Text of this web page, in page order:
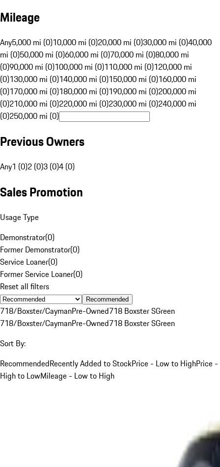
Mileage
Any5,000 mi (0)10,000 mi (0)20,000 mi (0)30,000 mi (0)40,000
mi (0)50,000 mi (0)60,000 mi (0)70,000 mi (0)80,000 mi
(0)90,000 mi (0)100,000 mi (0)110,000 mi (0)120,000 mi
(0)130,000 mi (0)140,000 mi (0)150,000 mi (0)160,000 mi
(0)170,000 mi (0)180,000 mi (0)190,000 mi (0)200,000 mi
(0)210,000 mi (0)220,000 mi (0)230,000 mi (0)240,000 mi
(0)250,000 mi (0)
Previous Owners
Any1 (0)2 (0)3 (0)4 (0)
Sales Promotion
Usage Type
Demonstrator(0)
Former Demonstrator(0)
Service Loaner(0)
Former Service Loaner(0)
Reset all filters
Recommended
718/Boxster/CaymanPre-Owned718 Boxster SGreen
718/Boxster/CaymanPre-Owned718 Boxster SGreen
Sort By:
RecommendedRecently Added to StockPrice - Low to HighPrice -
High to LowMileage - Low to High